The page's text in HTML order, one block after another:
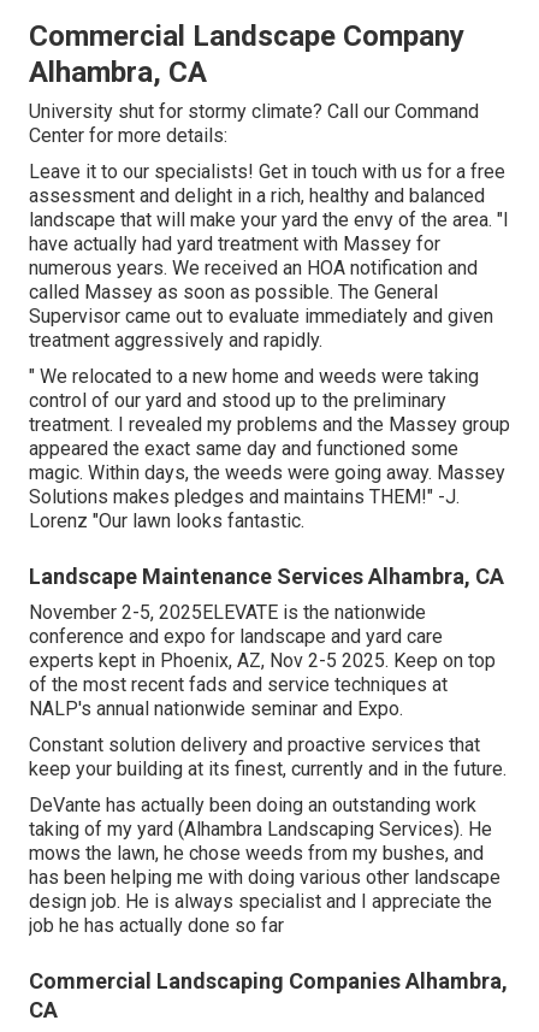
Commercial Landscape Company
Alhambra, CA
University shut for stormy climate? Call our Command
Center for more details:
Leave it to our specialists! Get in touch with us for a free
assessment and delight in a rich, healthy and balanced
landscape that will make your yard the envy of the area. "I
have actually had yard treatment with Massey for
numerous years. We received an HOA notification and
called Massey as soon as possible. The General
Supervisor came out to evaluate immediately and given
treatment aggressively and rapidly.
" We relocated to a new home and weeds were taking
control of our yard and stood up to the preliminary
treatment. I revealed my problems and the Massey group
appeared the exact same day and functioned some
magic. Within days, the weeds were going away. Massey
Solutions makes pledges and maintains THEM!" -J.
Lorenz "Our lawn looks fantastic.
Landscape Maintenance Services Alhambra, CA
November 2-5, 2025ELEVATE is the nationwide
conference and expo for landscape and yard care
experts kept in Phoenix, AZ, Nov 2-5 2025. Keep on top
of the most recent fads and service techniques at
NALP's annual nationwide seminar and Expo.
Constant solution delivery and proactive services that
keep your building at its finest, currently and in the future.
DeVante has actually been doing an outstanding work
taking of my yard (Alhambra Landscaping Services). He
mows the lawn, he chose weeds from my bushes, and
has been helping me with doing various other landscape
design job. He is always specialist and I appreciate the
job he has actually done so far
Commercial Landscaping Companies Alhambra,
CA